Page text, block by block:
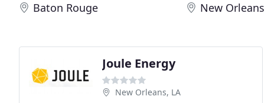
Baton Rouge New Orleans
Joule Energy
New Orleans, LA